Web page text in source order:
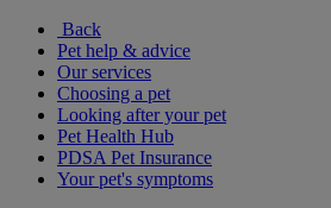
Back
Pet help & advice
Our services
Choosing a pet
Looking after your pet
Pet Health Hub
PDSA Pet Insurance
Your pet's symptoms